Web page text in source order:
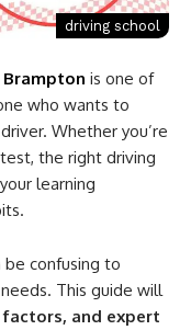
driving school
is one of
who wants to
Whether you’re
the right driving
learning
be confusing to
This guide will
and expert